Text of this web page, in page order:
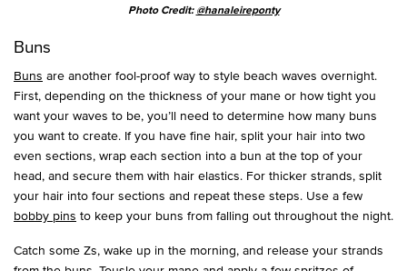
Photo Credit: @hanaleireponty
Buns
Buns are another fool-proof way to style beach waves overnight.
First, depending on the thickness of your mane or how tight you
want your waves to be, you’ll need to determine how many buns
you want to create. If you have fine hair, split your hair into two
even sections, wrap each section into a bun at the top of your
head, and secure them with hair elastics. For thicker strands, split
your hair into four sections and repeat these steps. Use a few
bobby pins to keep your buns from falling out throughout the night.
Catch some Zs, wake up in the morning, and release your strands